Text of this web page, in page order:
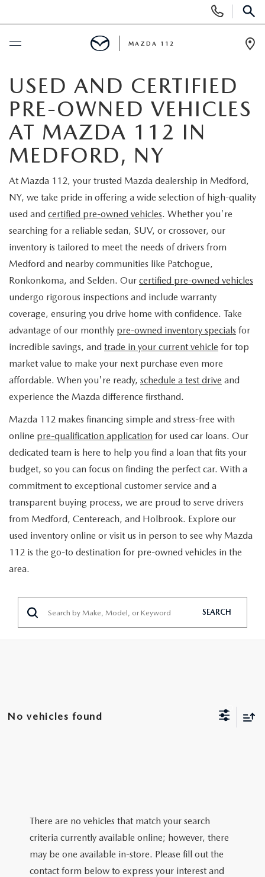
Phone
Numbers
SCHEDULE SERVICE
NEW
EXPLORE MAZDA MODELS
SCHEDULE TEST DRIVE
FIND MY CAR
EDMUNDS MYAPPRAISE
2025 MODEL RESEARCH
NEW MAZDA FUEL-EFFICIENT INVENTORY
PRE-OWNED
SEARCH PRE-OWNED
WHY BUY MAZDA CERTIFIED
CERTIFIED PRE-OWNED VEHICLES
SCHEDULE TEST DRIVE
EDMUNDS MYAPPRAISE
USED ELECTRIC AND HYBRID VEHICLES
SPECIALS
NEW SPECIALS
SERVICE & PARTS SPECIALS
FINANCING
PRE-QUALIFY
EDMUNDS MYAPPRAISE
SERVICE
SERVICE
MAZDA SERVICE CENTER
ROUTINE MAINTENANCE
RECALL INFORMATION
MAZDA COURTESY VEHICLES
WARRANTY
PARTS
ORDER PARTS
MAZDA TIRES
GENUINE MAZDA BATTERIES
GENUINE MAZDA BRAKES
GENUINE MAZDA ACCESSORIES
GENUINE MAZDA PARTS
CONTACT INFO
HOURS & DIRECTIONS
WHY BUY 112
COMMUNITY PARTNERS
LEAVE US A REVIEW
OUR BLOG
MAZDA RESOURCES
MAZDA 112
USED AND CERTIFIED
PRE-OWNED VEHICLES
AT MAZDA 112 IN
MEDFORD, NY
At Mazda 112, your trusted Mazda dealership in Medford,
NY, we take pride in offering a wide selection of high-quality
used and certified pre-owned vehicles. Whether you're
searching for a reliable sedan, SUV, or crossover, our
inventory is tailored to meet the needs of drivers from
Medford and nearby communities like Patchogue,
Ronkonkoma, and Selden. Our certified pre-owned vehicles
undergo rigorous inspections and include warranty
coverage, ensuring you drive home with confidence. Take
advantage of our monthly pre-owned inventory specials for
incredible savings, and trade in your current vehicle for top
market value to make your next purchase even more
affordable. When you're ready, schedule a test drive and
experience the Mazda difference firsthand.
Mazda 112 makes financing simple and stress-free with
online pre-qualification application for used car loans. Our
dedicated team is here to help you find a loan that fits your
budget, so you can focus on finding the perfect car. With a
commitment to exceptional customer service and a
transparent buying process, we are proud to serve drivers
from Medford, Centereach, and Holbrook. Explore our
used inventory online or visit us in person to see why Mazda
112 is the go-to destination for pre-owned vehicles in the
area.
SEARCH
No vehicles found
There are no vehicles that match your search
criteria currently available online; however, there
may be one available in-store. Please fill out the
contact form below to express your interest and